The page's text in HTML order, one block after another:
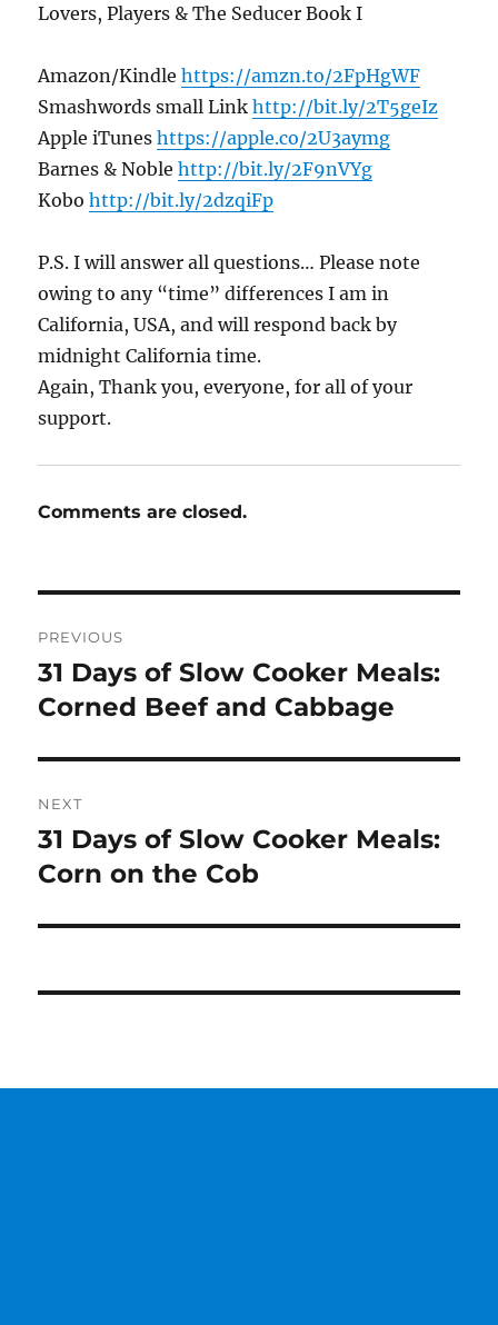
Lovers, Players & The Seducer Book I
Amazon/Kindlehttps://amzn.to/2FpHgWF
Smashwords small Linkhttp://bit.ly/2T5geIz
Apple iTuneshttps://apple.co/2U3aymg
Barnes & Noblehttp://bit.ly/2F9nVYg
Kobohttp://bit.ly/2dzqiFp
P.S. I will answer all questions… Please note
owing to any “time” differences I am in
California, USA, and will respond back by
midnight California time.
Again, Thank you, everyone, for all of your
support.
Comments are closed.
navigation
PREVIOUS
Previous
post:
31 Days of Slow Cooker Meals:
Corned Beef and Cabbage
NEXT
Next
post:
31 Days of Slow Cooker Meals:
Corn on the Cob